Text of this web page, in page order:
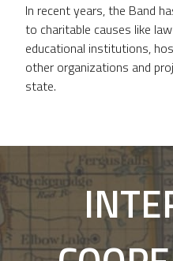
In recent years, the Band
to charitable causes like
educational institutions,
other organizations and
state.